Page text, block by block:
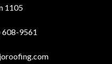
1105
608-9561